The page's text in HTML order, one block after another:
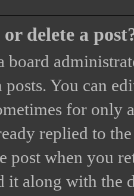
delete a
board
posts. You can
for only
replied to
post when you
it along with the